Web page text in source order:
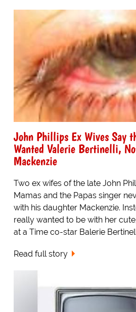
John Phillips Ex Wives Say
Wanted Valerie Bertinelli,
Mackenzie
Two ex wifes of the late John
Mamas and the Papas singer
with his daughter Mackenzie.
really wanted to be with her
at a Time co-star Balerie
Read full story